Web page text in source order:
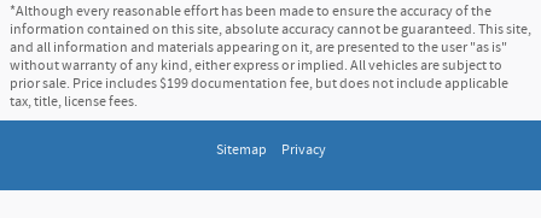
*Although every reasonable effort has been made to ensure the accuracy of the
information contained on this site, absolute accuracy cannot be guaranteed. This site,
and all information and materials appearing on it, are presented to the user "as is"
without warranty of any kind, either express or implied. All vehicles are subject to
prior sale. Price includes $199 documentation fee, but does not include applicable
tax, title, license fees.
Sitemap Privacy